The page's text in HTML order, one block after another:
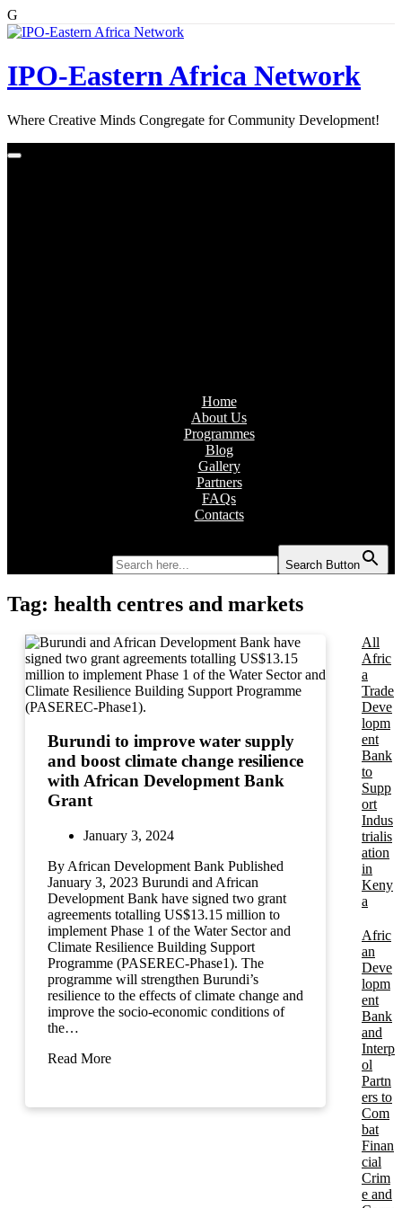
G
Skip
IPO-Eastern Africa Network
Where Creative Minds Congregate for Community Development!
Home
About Us
Programmes
Blog
Gallery
Partners
FAQs
Contacts
Search Button
Tag: health centres and markets
Burundi to improve water supply
and boost climate change resilience
with African Development Bank
Grant
January 3, 2024
By African Development Bank Published
January 3, 2023 Burundi and African
Development Bank have signed two grant
agreements totalling US$13.15 million to
implement Phase 1 of the Water Sector and
Climate Resilience Building Support
Programme (PASEREC-Phase1). The
programme will strengthen Burundi’s
resilience to the effects of climate change and
improve the socio-economic conditions of
the…
Read More
All
Afric
a
Trade
Deve
lopm
ent
Bank
to
Supp
ort
Indus
trialis
ation
in
Keny
a
Afric
an
Deve
lopm
ent
Bank
and
Interp
ol
Partn
ers to
Com
bat
Finan
cial
Crim
e and